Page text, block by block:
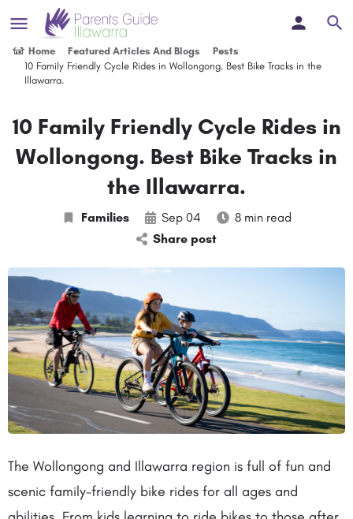
Home Featured Articles And Blogs
Posts
10 Family Friendly Cycle Rides in Wollongong. Best Bike Tracks in the
Illawarra.
10 Family Friendly Cycle Rides in
Wollongong. Best Bike Tracks in
the Illawarra.
Families Sep 04
8 min read
Share post
The Wollongong and Illawarra region is full of fun and
scenic family-friendly bike rides for all ages and